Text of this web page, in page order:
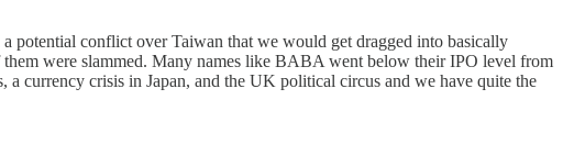
potential conflict over Taiwan that we would get dragged into basically
were slammed. Many names like BABA went below their IPO level from
currency crisis in Japan, and the UK political circus and we have quite the